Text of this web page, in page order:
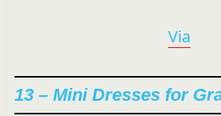
Via
13 – Mini Dresses for